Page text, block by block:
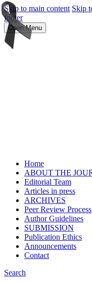
Skip to main content Skip
footer
Open Menu
Home
ABOUT THE
Editorial Team
Articles in press
ARCHIVES
Peer Review Process
Author Guidelines
SUBMISSION
Publication Ethics
Announcements
Contact
Search